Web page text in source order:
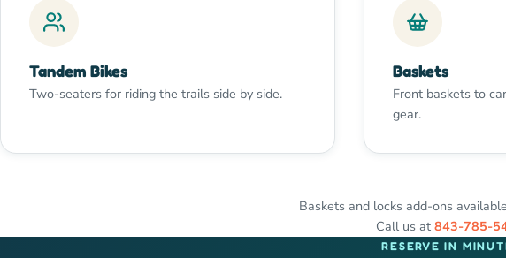
Tandem Bikes
Two-seaters for riding the trails side by side.
Baskets
Front baskets to
gear.
Baskets and locks add-ons
Call us at 843-785-
RESERVE IN